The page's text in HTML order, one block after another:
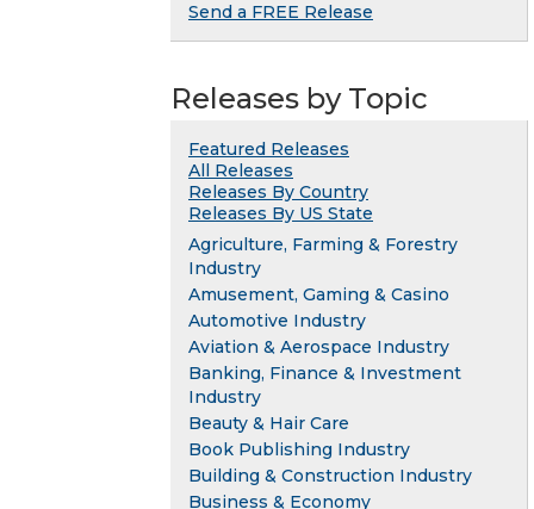
Send a FREE Release
Releases by Topic
Featured Releases
All Releases
Releases By Country
Releases By US State
Agriculture, Farming & Forestry
Industry
Amusement, Gaming & Casino
Automotive Industry
Aviation & Aerospace Industry
Banking, Finance & Investment
Industry
Beauty & Hair Care
Book Publishing Industry
Building & Construction Industry
Business & Economy